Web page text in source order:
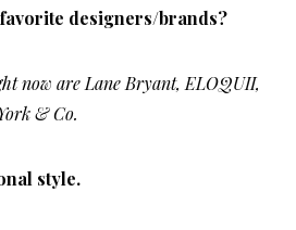
designers/brands?
now are Lane Bryant, ELOQUII,
York & Co.
style.